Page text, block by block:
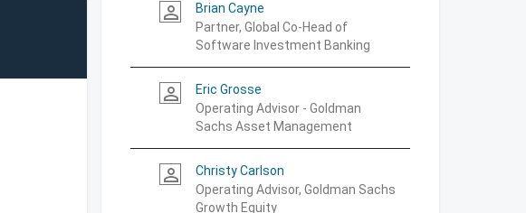
person_outline
Brian Cayne
Partner, Global Co-Head of
Software Investment Banking
person_outline
Eric Grosse
Operating Advisor - Goldman
Sachs Asset Management
person_outline
Christy Carlson
Operating Advisor, Goldman Sachs
Growth Equity